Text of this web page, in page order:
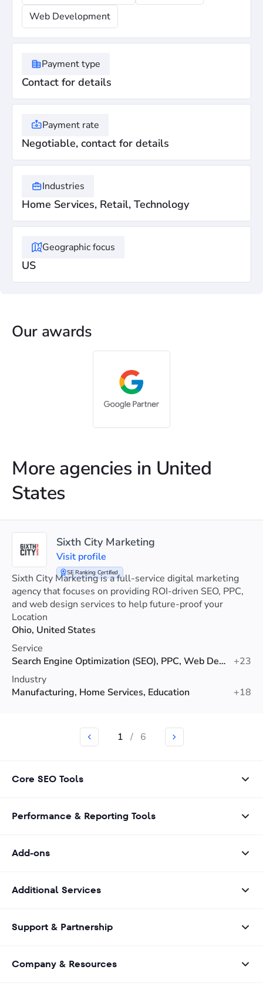
Web Development
Payment type
Contact for details
Payment rate
Negotiable, contact for details
Industries
Home Services, Retail, Technology
Geographic focus
US
Our awards
More agencies in United
States
SE Ranking Certified
Sixth City Marketing
Visit profile
Sixth City Marketing is a full-service digital marketing
agency that focuses on providing ROI-driven SEO, PPC,
and web design services to help future-proof your
visibility.
Location
Ohio, United States
Service
Search Engine Optimization (SEO), PPC, Web Design
+23
Industry
Manufacturing, Home Services, Education
+18
1 / 6
Core SEO Tools
Performance & Reporting Tools
Add-ons
Additional Services
Support & Partnership
Company & Resources